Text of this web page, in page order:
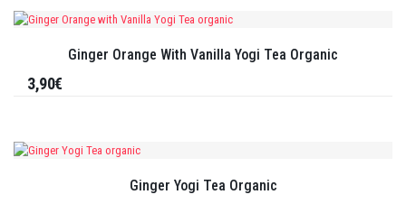
Ginger Orange With Vanilla Yogi Tea Organic
3,90€
Ginger Yogi Tea Organic